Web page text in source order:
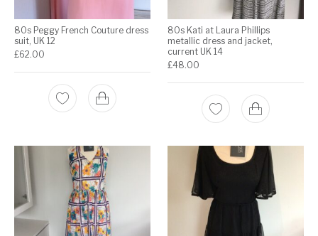
80s Peggy French Couture dress
suit, UK 12
£62.00
80s Kati at Laura Phillips
metallic dress and jacket,
current UK 14
£48.00